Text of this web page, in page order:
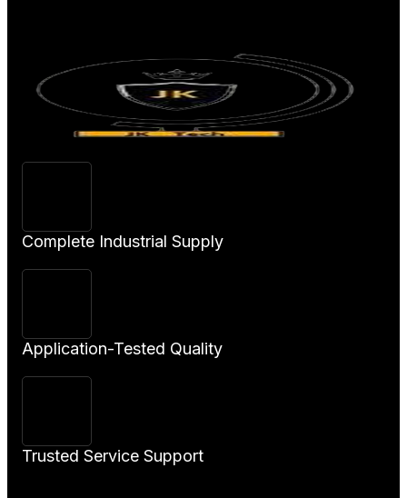
Complete Industrial Supply
Application-Tested Quality
Trusted Service Support